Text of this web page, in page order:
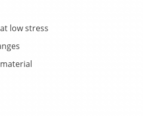
low stress